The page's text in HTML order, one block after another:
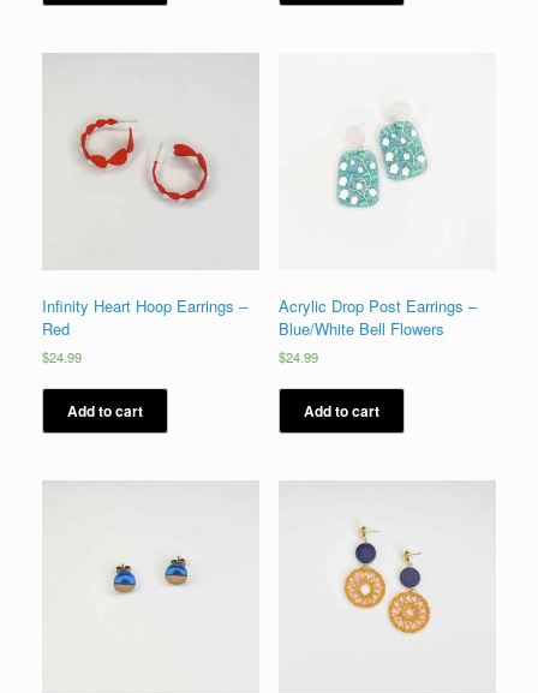
Infinity Heart Hoop Earrings –
Red
$24.99
Add to cart
Acrylic Drop Post Earrings –
Blue/White Bell Flowers
$24.99
Add to cart